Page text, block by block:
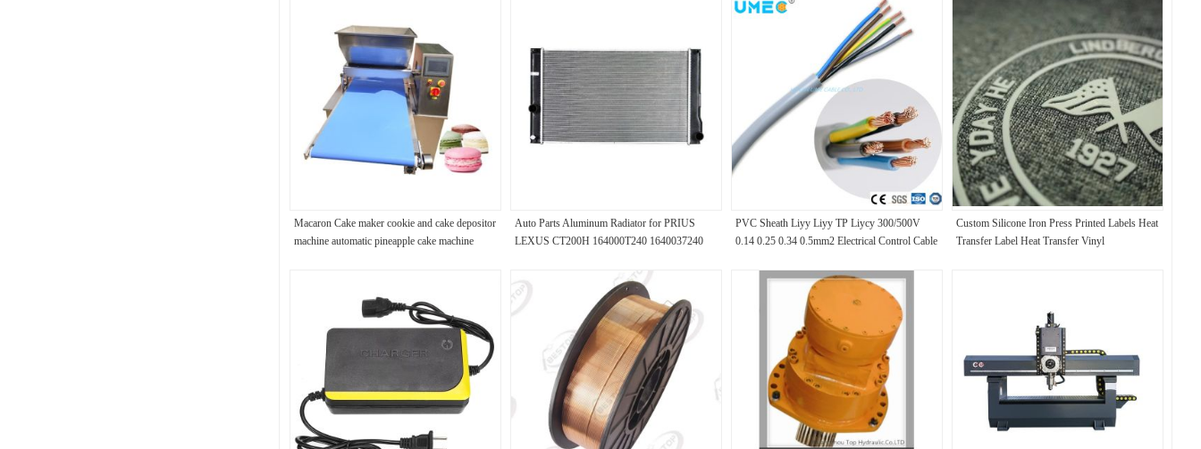
Macaron Cake maker cookie and cake depositor
machine automatic pineapple cake machine
Auto Parts Aluminum Radiator for PRIUS
LEXUS CT200H 164000T240 1640037240
PVC Sheath Liyy Liyy TP Liycy 300/500V
0.14 0.25 0.34 0.5mm2 Electrical Control Cable
Custom Silicone Iron Press Printed Labels Heat
Transfer Label Heat Transfer Vinyl